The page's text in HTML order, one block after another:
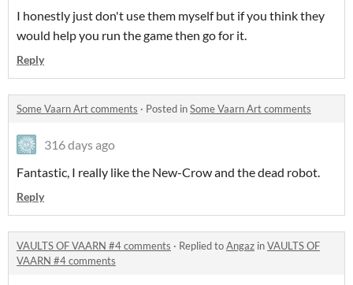
I honestly just don't use them myself but if you think they
would help you run the game then go for it.
Reply
Some Vaarn Art comments · Posted inSome Vaarn Art comments
316 days ago
Fantastic, I really like the New-Crow and the dead robot.
Reply
VAULTS OF VAARN #4 comments · Replied toAngaz inVAULTS OF
VAARN #4 comments